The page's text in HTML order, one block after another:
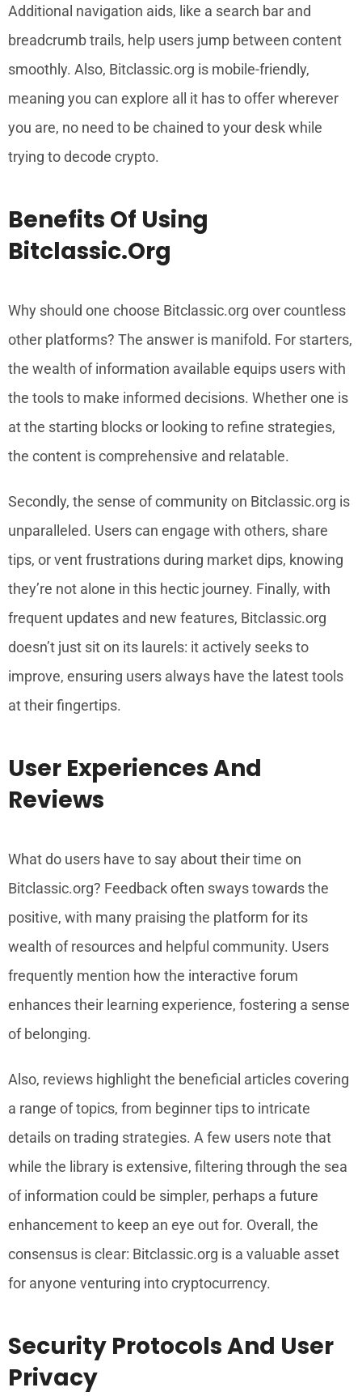
Additional navigation aids, like a search bar and
breadcrumb trails, help users jump between content
smoothly. Also, Bitclassic.org is mobile-friendly,
meaning you can explore all it has to offer wherever
you are, no need to be chained to your desk while
trying to decode crypto.
Benefits Of Using
Bitclassic.org
Why should one choose Bitclassic.org over countless
other platforms? The answer is manifold. For starters,
the wealth of information available equips users with
the tools to make informed decisions. Whether one is
at the starting blocks or looking to refine strategies,
the content is comprehensive and relatable.
Secondly, the sense of community on Bitclassic.org is
unparalleled. Users can engage with others, share
tips, or vent frustrations during market dips, knowing
they’re not alone in this hectic journey. Finally, with
frequent updates and new features, Bitclassic.org
doesn’t just sit on its laurels: it actively seeks to
improve, ensuring users always have the latest tools
at their fingertips.
User Experiences And
Reviews
What do users have to say about their time on
Bitclassic.org? Feedback often sways towards the
positive, with many praising the platform for its
wealth of resources and helpful community. Users
frequently mention how the interactive forum
enhances their learning experience, fostering a sense
of belonging.
Also, reviews highlight the beneficial articles covering
a range of topics, from beginner tips to intricate
details on trading strategies. A few users note that
while the library is extensive, filtering through the sea
of information could be simpler, perhaps a future
enhancement to keep an eye out for. Overall, the
consensus is clear: Bitclassic.org is a valuable asset
for anyone venturing into cryptocurrency.
Security Protocols And User
Privacy